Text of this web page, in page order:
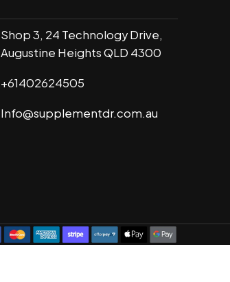
Shop 3, 24 Technology Drive,
Augustine Heights QLD 4300
+61402624505
Info@supplementdr.com.au